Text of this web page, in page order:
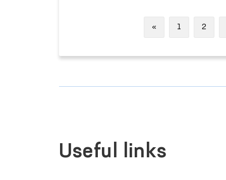
National Researcher on
« Previous
1 2
Useful links